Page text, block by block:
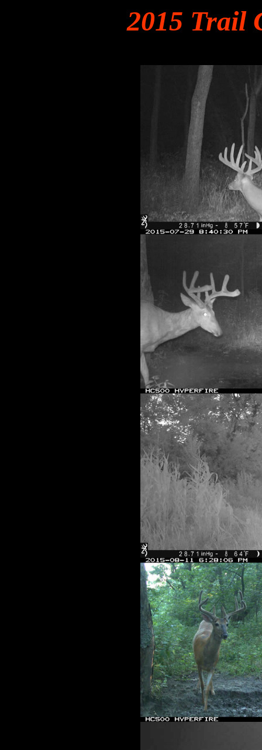
2015 Trail